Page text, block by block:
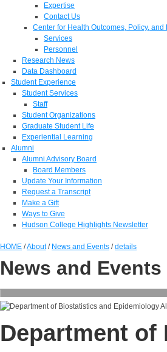
Expertise
Contact Us
Center for Health Outcomes, Policy,
Services
Personnel
Research News
Data Dashboard
Student Experience
Student Services
Staff
Student Organizations
Graduate Student Life
Experiential Learning
Alumni
Alumni Advisory Board
Board Members
Update Your Information
Request a Transcript
Make a Gift
Ways to Give
Hudson College Highlights Newsletter
HOME /About/ News and Events /details
News and Events
Department